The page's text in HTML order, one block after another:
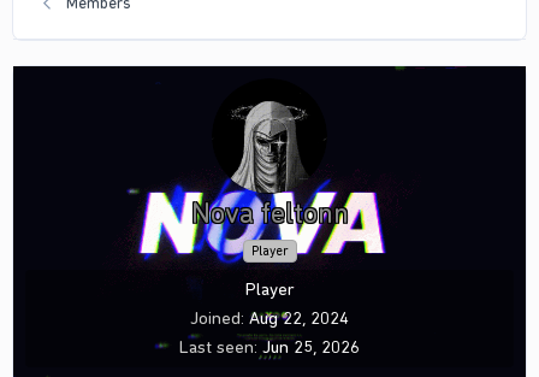
Nova feltonn
Player
Player
Joined Aug 22, 2024
Last seen Jun 25, 2026